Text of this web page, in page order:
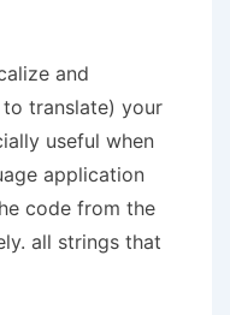
and
translate) your
useful when
application
code from the
all strings that